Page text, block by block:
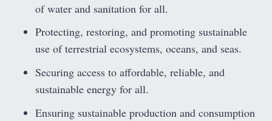
of water and sanitation for all.
Protecting, restoring, and promoting sustainable
use of terrestrial ecosystems, oceans, and seas.
Securing access to affordable, reliable, and
sustainable energy for all.
Ensuring sustainable production and consumption